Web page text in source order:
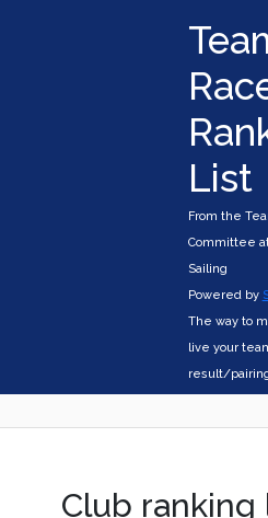
List
From the
Committee
Sailing
Powered by
The way to
live your
result/
Club ranking